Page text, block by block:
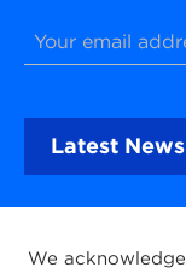
Latest News
We